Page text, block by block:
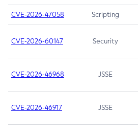
CVE-2026-47058 Scripting
CVE-2026-60147 Security
CVE-2026-46968 JSSE
CVE-2026-46917 JSSE